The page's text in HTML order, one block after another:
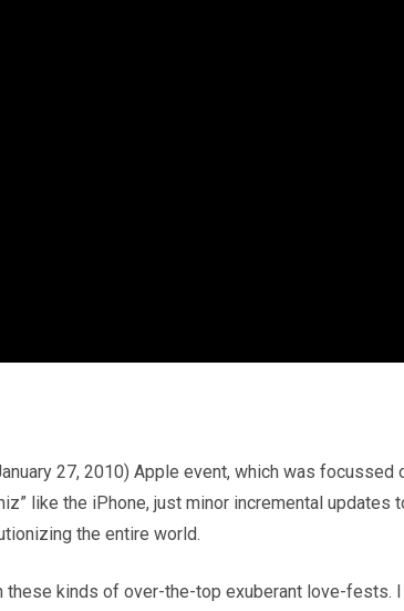
27, 2010) Apple event, which was
like the iPhone, just minor incremental
the entire world.
kinds of over-the-top exuberant love-fests. I